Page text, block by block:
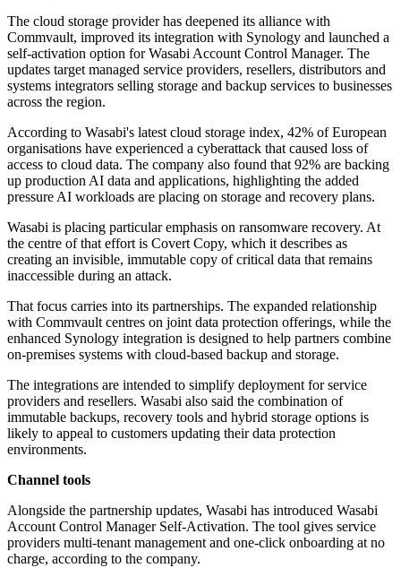
The cloud storage provider has deepened its alliance with
Commvault, improved its integration with Synology and launched a
self-activation option for Wasabi Account Control Manager. The
updates target managed service providers, resellers, distributors and
systems integrators selling storage and backup services to businesses
across the region.
According to Wasabi's latest cloud storage index, 42% of European
organisations have experienced a cyberattack that caused loss of
access to cloud data. The company also found that 92% are backing
up production AI data and applications, highlighting the added
pressure AI workloads are placing on storage and recovery plans.
Wasabi is placing particular emphasis on ransomware recovery. At
the centre of that effort is Covert Copy, which it describes as
creating an invisible, immutable copy of critical data that remains
inaccessible during an attack.
That focus carries into its partnerships. The expanded relationship
with Commvault centres on joint data protection offerings, while the
enhanced Synology integration is designed to help partners combine
on-premises systems with cloud-based backup and storage.
The integrations are intended to simplify deployment for service
providers and resellers. Wasabi also said the combination of
immutable backups, recovery tools and hybrid storage options is
likely to appeal to customers updating their data protection
environments.
Channel tools
Alongside the partnership updates, Wasabi has introduced Wasabi
Account Control Manager Self-Activation. The tool gives service
providers multi-tenant management and one-click onboarding at no
charge, according to the company.